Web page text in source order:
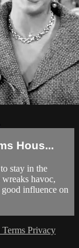
Hous...
stay in the
havoc,
influence on
Terms Privacy